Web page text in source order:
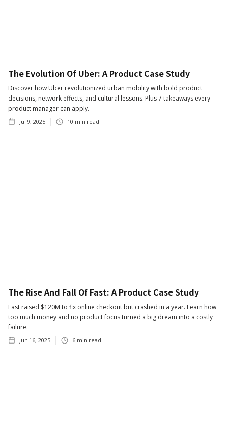
The Evolution Of Uber: A Product Case Study
Discover how Uber revolutionized urban mobility with bold product
decisions, network effects, and cultural lessons. Plus 7 takeaways every
product manager can apply.
Jul 9, 2025 10 min read
The Rise And Fall Of Fast: A Product Case Study
Fast raised $120M to fix online checkout but crashed in a year. Learn how
too much money and no product focus turned a big dream into a costly
failure.
Jun 16, 2025 6 min read